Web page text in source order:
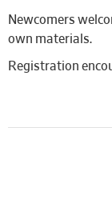
Newcomers
own materials.
Registration